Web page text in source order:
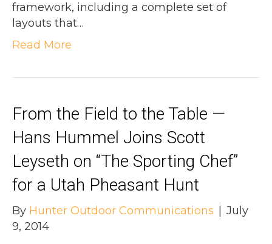
framework, including a complete set of
layouts that…
Read More
From the Field to the Table —
Hans Hummel Joins Scott
Leyseth on “The Sporting Chef”
for a Utah Pheasant Hunt
By Hunter Outdoor Communications
July
9, 2014